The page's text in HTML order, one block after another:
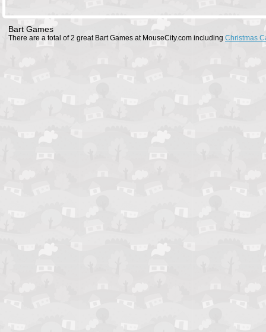
Bart Games
There are a total of 2 great Bart Games at MouseCity.com including Christmas